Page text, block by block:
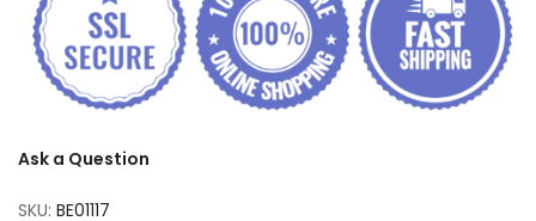
Ask a Question
SKU: BE01117